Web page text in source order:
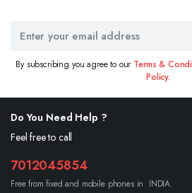
By subscribing you agree to our Terms &
Policy.
Do You Need Help ?
Feel free to call
7012045854
Free from fixed and mobile phones in INDIA.